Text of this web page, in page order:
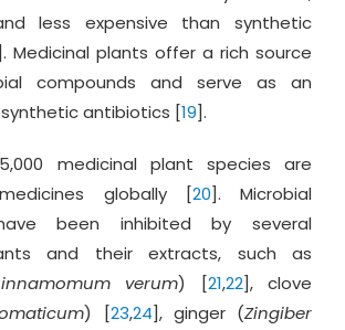
less expensive than synthetic
Medicinal plants offer a rich source
compounds and serve as an
antibiotics [19].
medicinal plant species are
globally [20]. Microbial
been inhibited by several
and their extracts, such as
verum) [21,22], clove
) [23,24], ginger (Zingiber